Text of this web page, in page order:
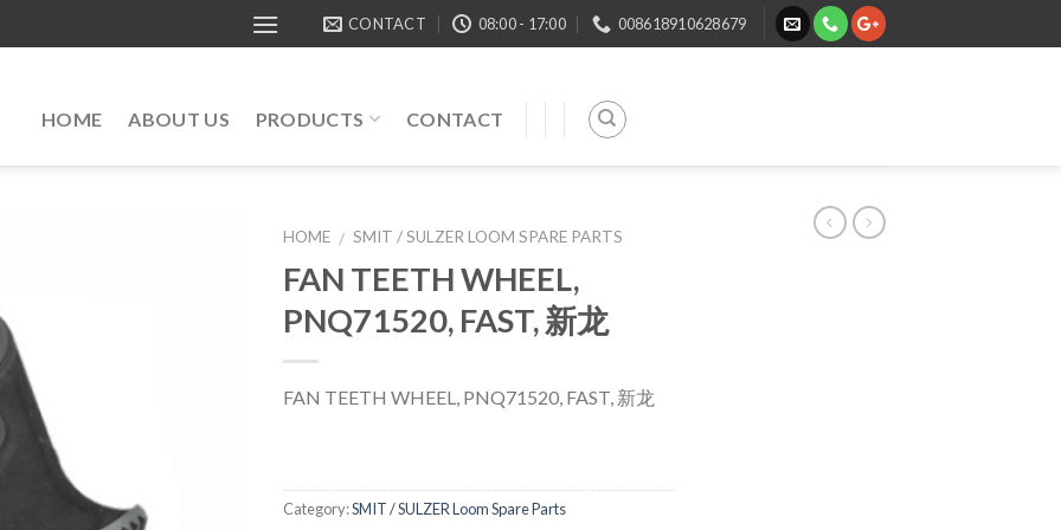
CONTACT 08:00 - 17:00 008618910628679
HOME ABOUT US PRODUCTS CONTACT
HOME / SMIT / SULZER LOOM SPARE PARTS
FAN TEETH WHEEL,
PNQ71520, FAST, 新龙
FAN TEETH WHEEL, PNQ71520, FAST, 新龙
Category:SMIT / SULZER Loom Spare Parts